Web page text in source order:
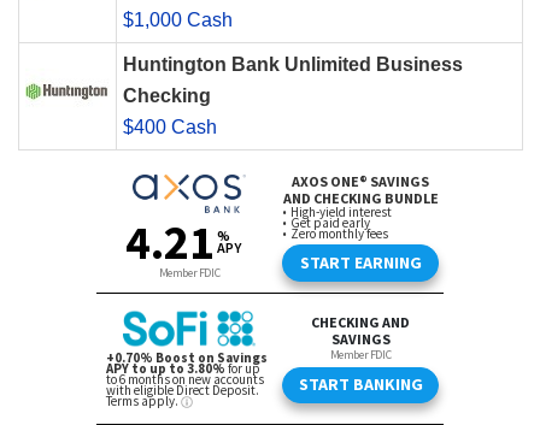
$1,000 Cash
Huntington Bank Unlimited Business
Checking
$400 Cash